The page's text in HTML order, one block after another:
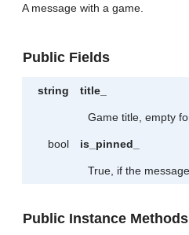
A message with a game.
Public Fields
string title_
Game title, empty
bool is_pinned_
True, if the
Public Instance Methods